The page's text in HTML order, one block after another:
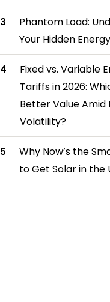
Phantom Load:
Your Hidden
Fixed vs. Variable
Tariffs in 2026:
Better Value Amid
Volatility?
Why Now’s the
to Get Solar in the